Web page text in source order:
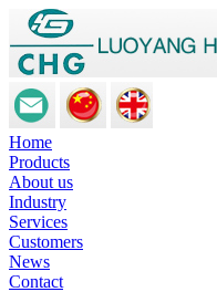
Home
Products
About us
Industry
Services
Customers
News
Contact